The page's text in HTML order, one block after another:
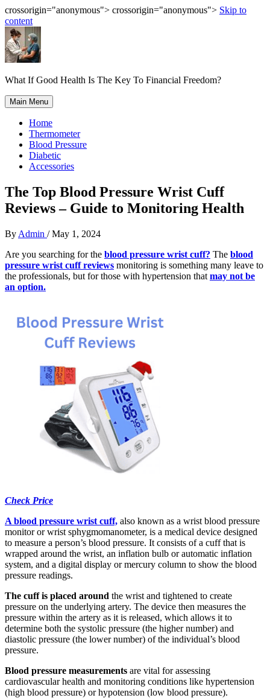
crossorigin="anonymous"> crossorigin="anonymous"> Skip to
content
What If Good Health Is The Key To Financial Freedom?
Main Menu
Home
Thermometer
Blood Pressure
Diabetic
Accessories
The Top Blood Pressure Wrist Cuff
Reviews – Guide to Monitoring Health
By Admin /May 1, 2024
Are you searching for the blood pressure wrist cuff? The blood
pressure wrist cuff reviews monitoring is something many leave to
the professionals, but for those with hypertension that may not be
an option.
Check Price
A blood pressure wrist cuff, also known as a wrist blood pressure
monitor or wrist sphygmomanometer, is a medical device designed
to measure a person’s blood pressure. It consists of a cuff that is
wrapped around the wrist, an inflation bulb or automatic inflation
system, and a digital display or mercury column to show the blood
pressure readings.
The cuff is placed around the wrist and tightened to create
pressure on the underlying artery. The device then measures the
pressure within the artery as it is released, which allows it to
determine both the systolic pressure (the higher number) and
diastolic pressure (the lower number) of the individual’s blood
pressure.
Blood pressure measurements are vital for assessing
cardiovascular health and monitoring conditions like hypertension
(high blood pressure) or hypotension (low blood pressure).